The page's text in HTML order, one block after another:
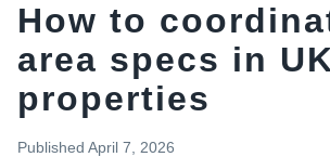
How to
area specs in
properties
Published April 7, 2026